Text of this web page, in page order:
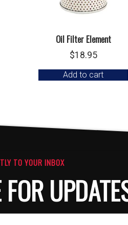
Oil Filter Element
$18.95
Add to cart
TO YOUR INBOX